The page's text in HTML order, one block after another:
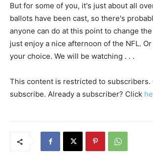
But for some of you, it's just about all
ballots have been cast, so there's
anyone can do at this point to change
just enjoy a nice afternoon of the NFL.
your choice. We will be watching . . .
This content is restricted to subscribers.
subscribe. Already a subscriber? Click